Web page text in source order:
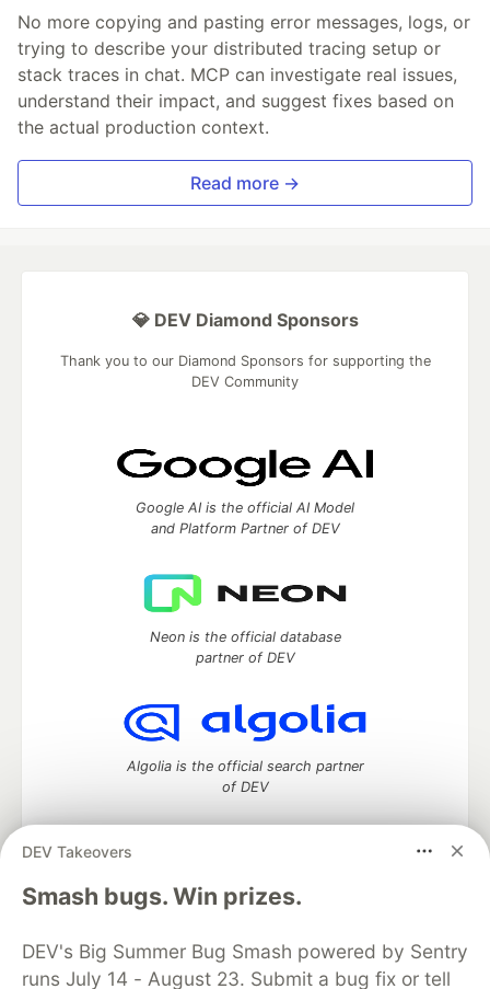
No more copying and pasting error messages, logs, or
trying to describe your distributed tracing setup or
stack traces in chat. MCP can investigate real issues,
understand their impact, and suggest fixes based on
the actual production context.
Read more →
DEV Takeovers
Smash bugs. Win prizes.
DEV's Big Summer Bug Smash powered by Sentry
runs July 14 - August 23. Submit a bug fix or tell
💎 DEV Diamond Sponsors
Thank you to our Diamond Sponsors for supporting the
DEV Community
Google AI is the official AI Model
and Platform Partner of DEV
Neon is the official database
partner of DEV
Algolia is the official search partner
of DEV
DEV Community— A space to discuss and keep up software
development and manage your software career
DEV Education Tracks
DEV Help
Advertise on DEV
Organization Accounts
DEV Showcase About Contact